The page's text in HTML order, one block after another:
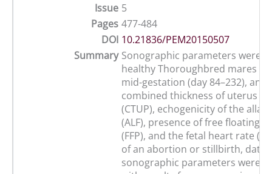
Issue 5
Pages 477-484
DOI 10.21836/PEM20150507
Summary Sonographic parameters were
healthy Thoroughbred mares
mid-gestation (day 84–232), and
combined thickness of uterus
(CTUP), echogenicity of the
(ALF), presence of free floating
(FFP), and the fetal heart rate
of an abortion or stillbirth, data
sonographic parameters were